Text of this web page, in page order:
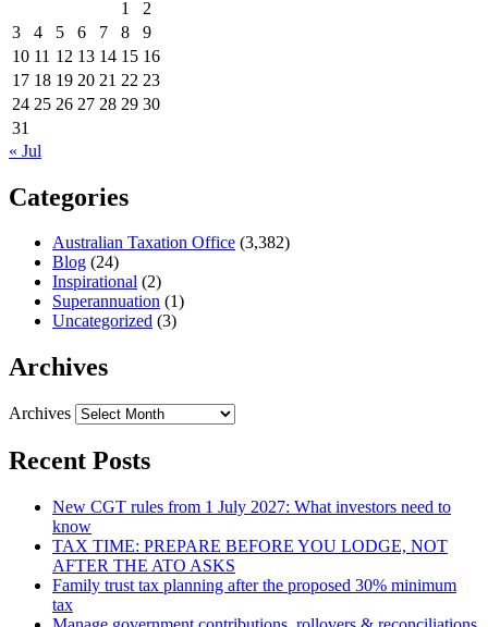
1
2
3
4 5 6 7 8
9
10 11 12 13 14 15 16
17 18 19 20 21 22 23
24 25 26 27 28 29 30
31
« Jul
Categories
Australian Taxation Office (3,382)
Blog (24)
Inspirational (2)
Superannuation (1)
Uncategorized (3)
Archives
Archives
Recent Posts
New CGT rules from 1 July 2027: What investors need to
know
TAX TIME: PREPARE BEFORE YOU LODGE, NOT
AFTER THE ATO ASKS
Family trust tax planning after the proposed 30% minimum
tax